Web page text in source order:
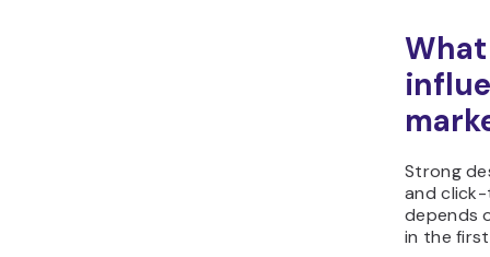
Strong
and
depends
in the